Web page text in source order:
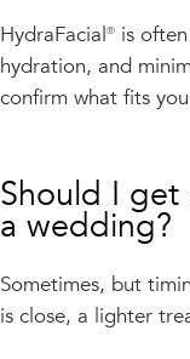
HydraFacial® is
hydration, and
confirm what fits
Should I
a wedding?
Sometimes, but
is close, a lighter